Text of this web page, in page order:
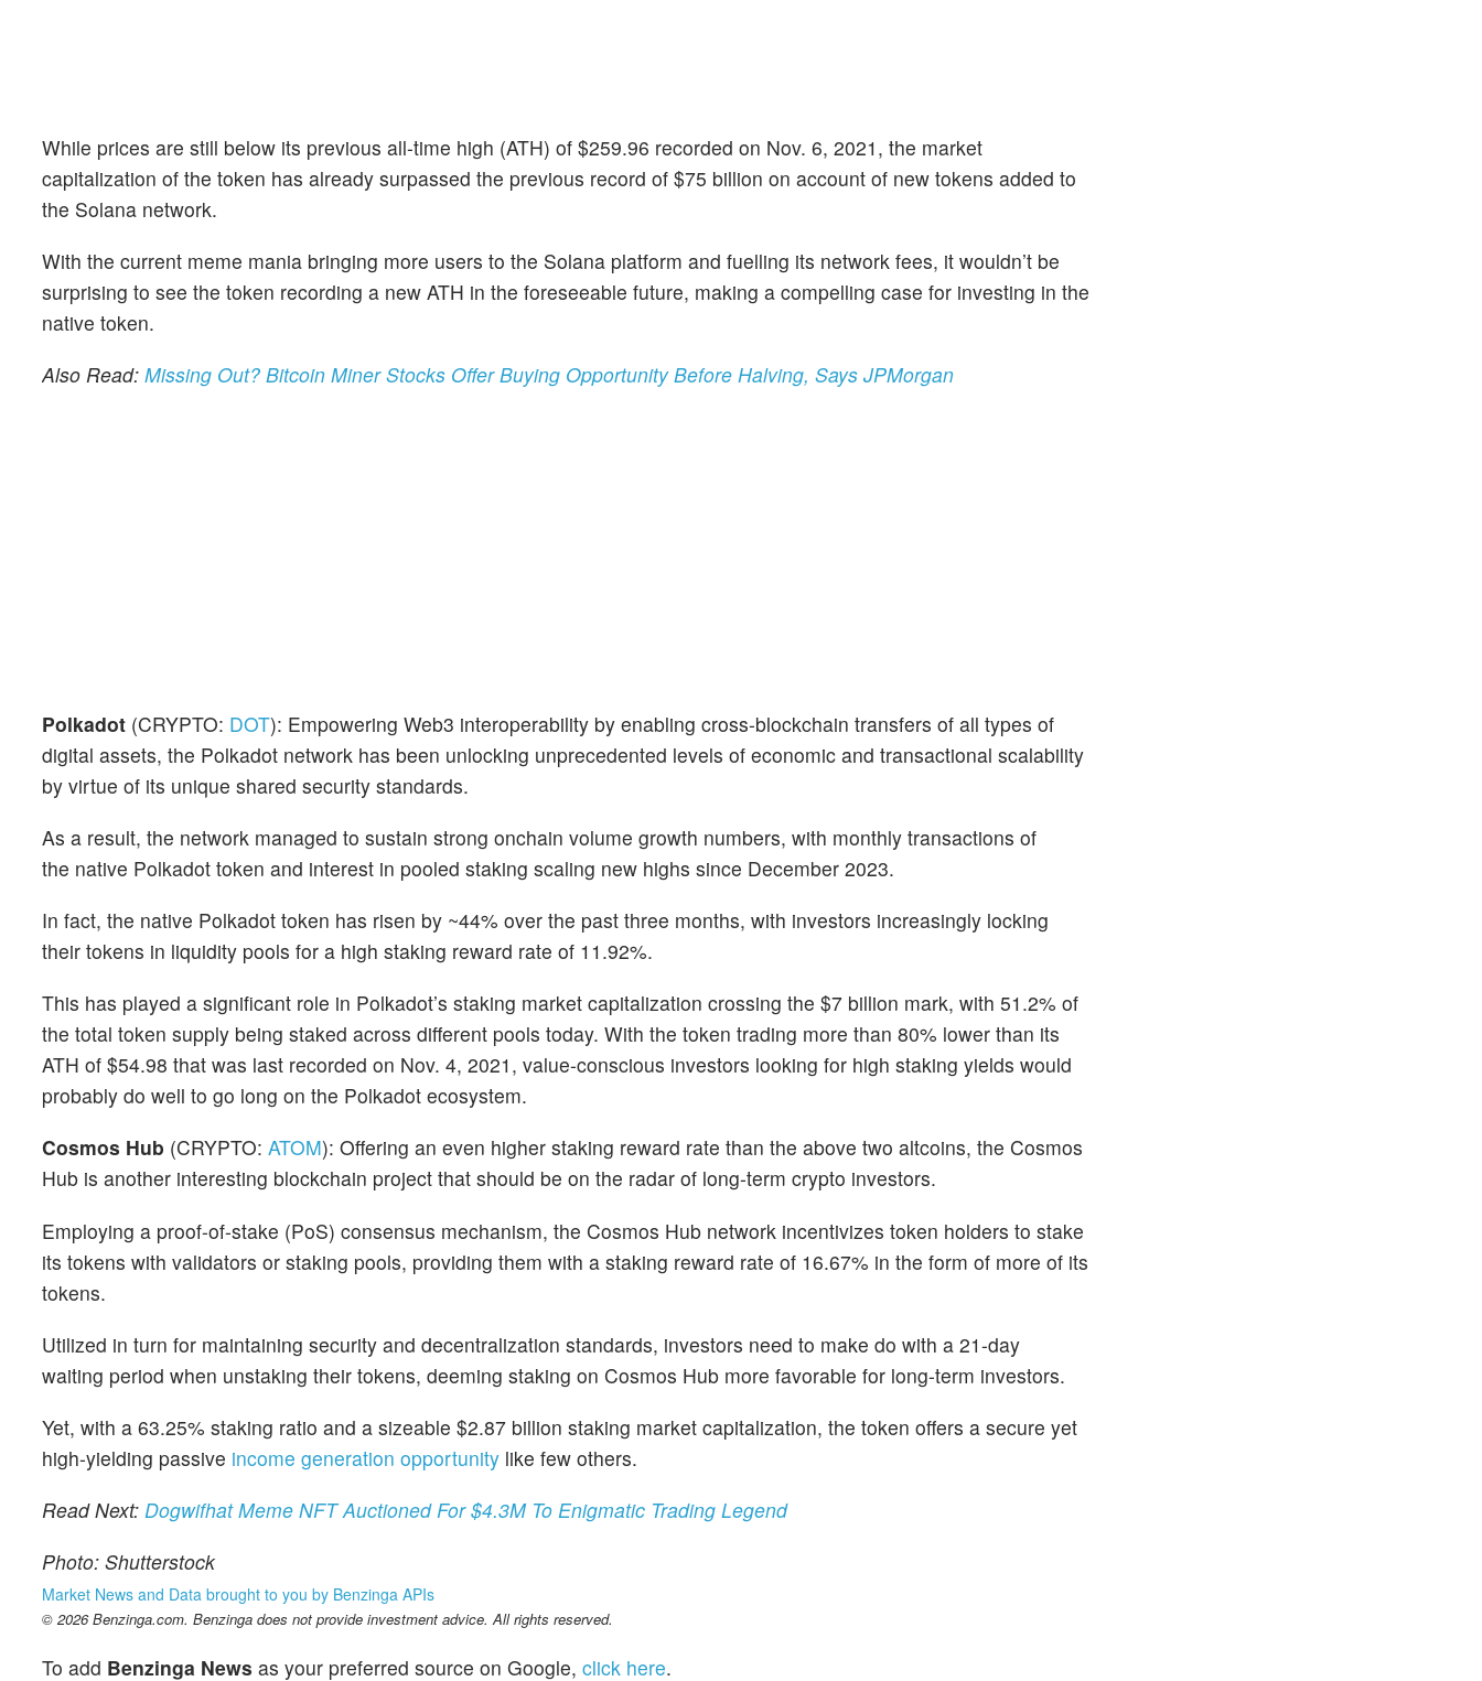
While prices are still below its previous all-time high (ATH) of $259.96 recorded on Nov. 6, 2021, the market
capitalization of the token has already surpassed the previous record of $75 billion on account of new tokens added to
the Solana network.
With the current meme mania bringing more users to the Solana platform and fuelling its network fees, it wouldn’t be
surprising to see the token recording a new ATH in the foreseeable future, making a compelling case for investing in the
native token.
Also Read: Missing Out? Bitcoin Miner Stocks Offer Buying Opportunity Before Halving, Says JPMorgan
Polkadot (CRYPTO: DOT): Empowering Web3 interoperability by enabling cross-blockchain transfers of all types of
digital assets, the Polkadot network has been unlocking unprecedented levels of economic and transactional scalability
by virtue of its unique shared security standards.
As a result, the network managed to sustain strong onchain volume growth numbers, with monthly transactions of
the native Polkadot token and interest in pooled staking scaling new highs since December 2023.
In fact, the native Polkadot token has risen by ~44% over the past three months, with investors increasingly locking
their tokens in liquidity pools for a high staking reward rate of 11.92%.
This has played a significant role in Polkadot’s staking market capitalization crossing the $7 billion mark, with 51.2% of
the total token supply being staked across different pools today. With the token trading more than 80% lower than its
ATH of $54.98 that was last recorded on Nov. 4, 2021, value-conscious investors looking for high staking yields would
probably do well to go long on the Polkadot ecosystem.
Cosmos Hub (CRYPTO: ATOM): Offering an even higher staking reward rate than the above two altcoins, the Cosmos
Hub is another interesting blockchain project that should be on the radar of long-term crypto investors.
Employing a proof-of-stake (PoS) consensus mechanism, the Cosmos Hub network incentivizes token holders to stake
its tokens with validators or staking pools, providing them with a staking reward rate of 16.67% in the form of more of its
tokens.
Utilized in turn for maintaining security and decentralization standards, investors need to make do with a 21-day
waiting period when unstaking their tokens, deeming staking on Cosmos Hub more favorable for long-term investors.
Yet, with a 63.25% staking ratio and a sizeable $2.87 billion staking market capitalization, the token offers a secure yet
high-yielding passive income generation opportunity like few others.
Read Next: Dogwifhat Meme NFT Auctioned For $4.3M To Enigmatic Trading Legend
Photo: Shutterstock
Market News and Data brought to you by Benzinga APIs
© 2026 Benzinga.com. Benzinga does not provide investment advice. All rights reserved.
To add Benzinga News as your preferred source on Google, click here.